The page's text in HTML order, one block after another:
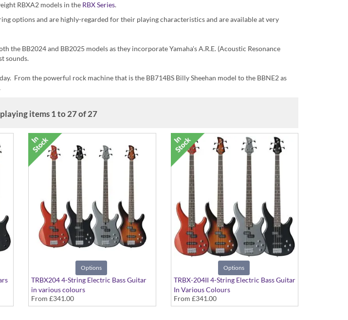
RBXA2 models in the RBX Series.
options and are highly-regarded for their playing characteristics and are available at very
the BB2024 and BB2025 models as they incorporate Yamaha's A.R.E. (Acoustic Resonance
sounds.
From the powerful rock machine that is the BB714BS Billy Sheehan model to the BBNE2 as
items 1 to 27 of 27
Options
TRBX204 4-String Electric Bass Guitar
in various colours
From £341.00
Options
TRBX-204II 4-String Electric Bass Guitar
In Various Colours
From £341.00